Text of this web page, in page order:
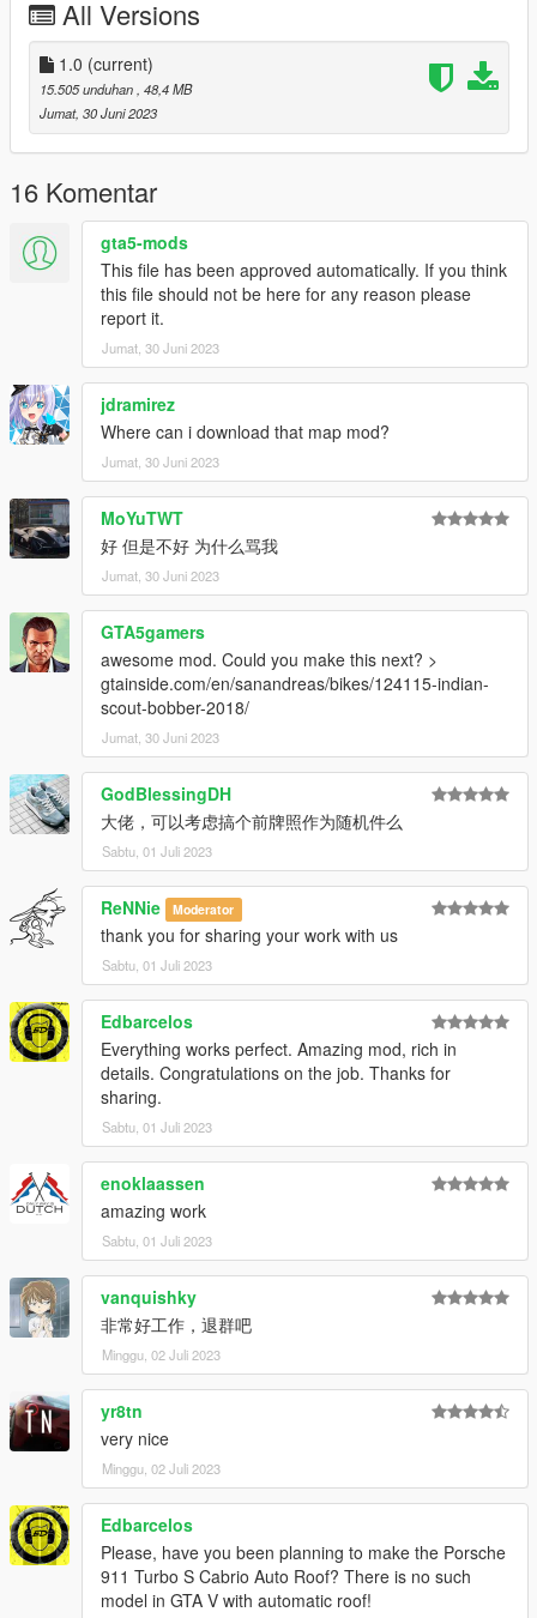
- HQ exterior
- HQ interior
- Real mirror reflections
- Real lights
- Animated Roof
- Hand on the steering wheel
- Working dials
- Breakable glass
- Color1: body
- Color4: brake calliper
- Color6: int
ADD ON：
1）Go to: GTAV\mods\update\update.rpf\common\data
2）Extract dlclist.xml and add this line:
dlcpacks:\458spider\
3）Go to: GTAV\mods\update\x64\dlcpacksand make a folder
called 458spider add the included dlc.rpf file
SPAWN: 458spider
All Versions
1.0 (current)
15.505 unduhan , 48,4 MB
Jumat, 30 Juni 2023
16 Komentar
gta5-mods
This file has been approved automatically. If you think
this file should not be here for any reason please
report it.
Jumat, 30 Juni 2023
jdramirez
Where can i download that map mod?
Jumat, 30 Juni 2023
MoYuTWT
好 但是不好 为什么骂我
Jumat, 30 Juni 2023
GTA5gamers
awesome mod. Could you make this next? >
gtainside.com/en/sanandreas/bikes/124115-indian-
scout-bobber-2018/
Jumat, 30 Juni 2023
GodBlessingDH
大佬，可以考虑搞个前牌照作为随机件么
Sabtu, 01 Juli 2023
ReNNie Moderator
thank you for sharing your work with us
Sabtu, 01 Juli 2023
Edbarcelos
Everything works perfect. Amazing mod, rich in
details. Congratulations on the job. Thanks for
sharing.
Sabtu, 01 Juli 2023
enoklaassen
amazing work
Sabtu, 01 Juli 2023
vanquishky
非常好工作，退群吧
Minggu, 02 Juli 2023
yr8tn
very nice
Minggu, 02 Juli 2023
Edbarcelos
Please, have you been planning to make the Porsche
911 Turbo S Cabrio Auto Roof? There is no such
model in GTA V with automatic roof!